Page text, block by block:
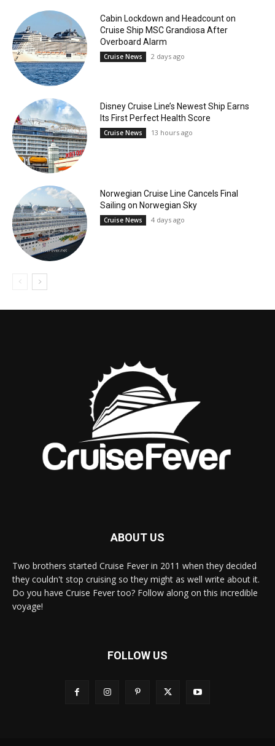
Cabin Lockdown and Headcount on
Cruise Ship MSC Grandiosa After
Overboard Alarm
Cruise News 2 days ago
Disney Cruise Line’s Newest Ship Earns
Its First Perfect Health Score
Cruise News 13 hours ago
Norwegian Cruise Line Cancels Final
Sailing on Norwegian Sky
Cruise News 4 days ago
ABOUT US
Two brothers started Cruise Fever in 2011 when they decided
they couldn't stop cruising so they might as well write about it.
Do you have Cruise Fever too? Follow along on this incredible
voyage!
FOLLOW US